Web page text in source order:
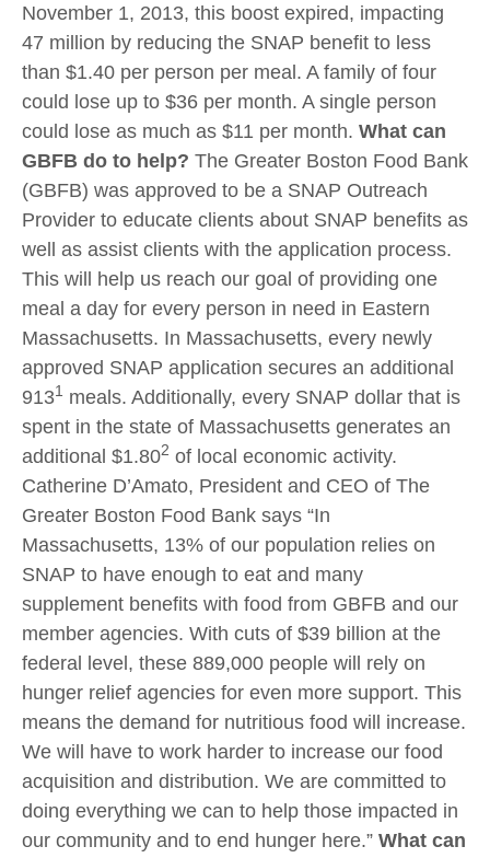
November 1, 2013, this boost expired, impacting
47 million by reducing the SNAP benefit to less
than $1.40 per person per meal. A family of four
could lose up to $36 per month. A single person
could lose as much as $11 per month. What can
GBFB do to help? The Greater Boston Food Bank
(GBFB) was approved to be a SNAP Outreach
Provider to educate clients about SNAP benefits as
well as assist clients with the application process.
This will help us reach our goal of providing one
meal a day for every person in need in Eastern
Massachusetts. In Massachusetts, every newly
approved SNAP application secures an additional
9131 meals. Additionally, every SNAP dollar that is
spent in the state of Massachusetts generates an
additional $1.802 of local economic activity.
Catherine D’Amato, President and CEO of The
Greater Boston Food Bank says “In
Massachusetts, 13% of our population relies on
SNAP to have enough to eat and many
supplement benefits with food from GBFB and our
member agencies. With cuts of $39 billion at the
federal level, these 889,000 people will rely on
hunger relief agencies for even more support. This
means the demand for nutritious food will increase.
We will have to work harder to increase our food
acquisition and distribution. We are committed to
doing everything we can to help those impacted in
our community and to end hunger here.” What can